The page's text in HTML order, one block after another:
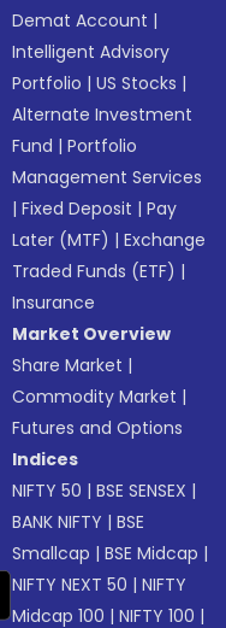
Demat Account |
Intelligent Advisory
Portfolio |US Stocks |
Alternate Investment
Fund |Portfolio
Management Services
|Fixed Deposit |Pay
Later (MTF) |Exchange
Traded Funds (ETF) |
Insurance
Market Overview
Share Market |
Commodity Market |
Futures and Options
Indices
NIFTY 50 |BSE SENSEX |
BANK NIFTY |BSE
Smallcap |BSE Midcap |
NIFTY NEXT 50 |NIFTY
Midcap 100 |NIFTY 100 |